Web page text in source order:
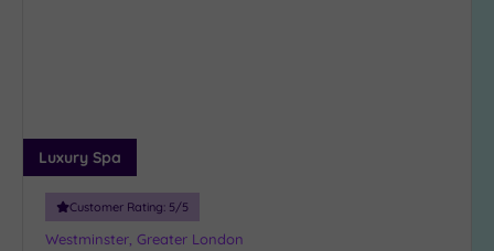
Luxury Spa
Customer Rating: 5/5
Westminster, Greater London